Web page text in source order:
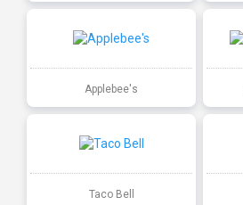
Applebee's
Taco Bell